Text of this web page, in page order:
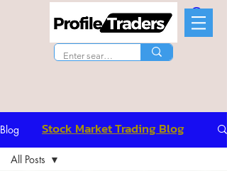
Blog
All Posts
Stock Market Trading Blog